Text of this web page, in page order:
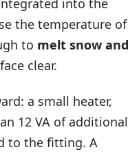
into the
the temperature of
to melt snow and
clear.
a small heater,
12 VA of additional
to the fitting. A